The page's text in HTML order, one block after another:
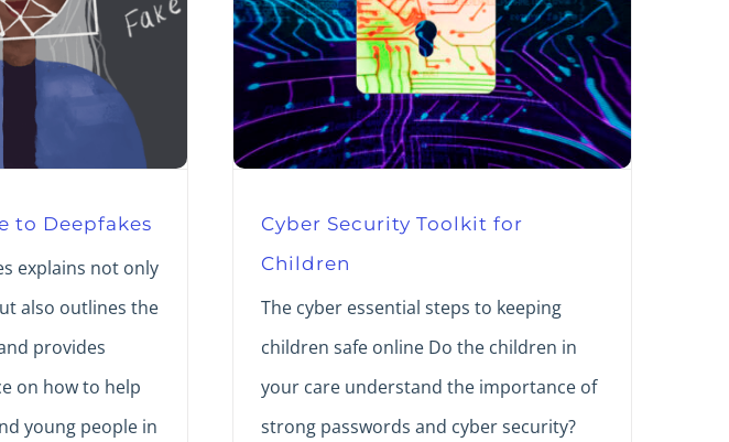
to Deepfakes
explains not only
also outlines the
provides
on how to help
young people in
Cyber Security Toolkit for
Children
The cyber essential steps to keeping
children safe online Do the children in
your care understand the importance of
strong passwords and cyber security?